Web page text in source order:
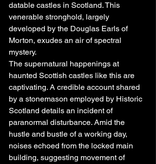
datable castles in Scotland. This
venerable stronghold, largely
developed by the Douglas Earls of
Morton, exudes an air of spectral
mystery.
The supernatural happenings at
haunted Scottish castles like this are
captivating. A credible account shared
by a stonemason employed by Historic
Scotland details an incident of
paranormal disturbance. Amid the
hustle and bustle of a working day,
noises echoed from the locked main
building, suggesting movement of